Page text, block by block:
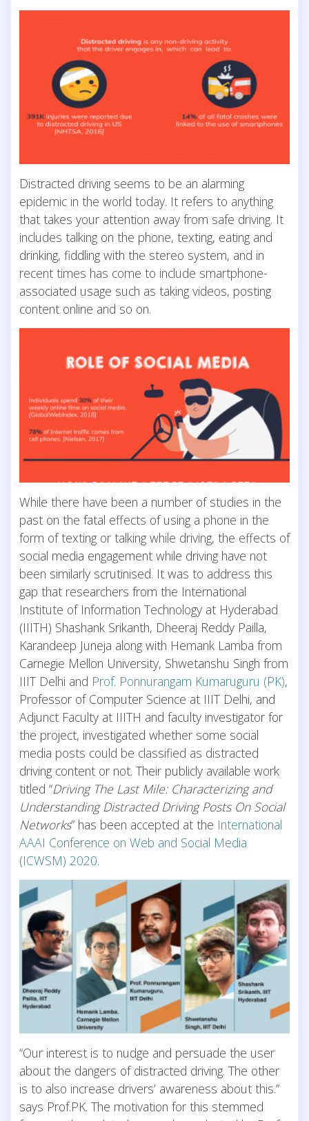
Distracted driving seems to be an alarming
epidemic in the world today. It refers to anything
that takes your attention away from safe driving. It
includes talking on the phone, texting, eating and
drinking, fiddling with the stereo system, and in
recent times has come to include smartphone-
associated usage such as taking videos, posting
content online and so on.
While there have been a number of studies in the
past on the fatal effects of using a phone in the
form of texting or talking while driving, the effects of
social media engagement while driving have not
been similarly scrutinised. It was to address this
gap that researchers from the International
Institute of Information Technology at Hyderabad
(IIITH) Shashank Srikanth, Dheeraj Reddy Pailla,
Karandeep Juneja along with Hemank Lamba from
Carnegie Mellon University, Shwetanshu Singh from
IIIT Delhi and Prof. Ponnurangam Kumaruguru (PK),
Professor of Computer Science at IIIT Delhi, and
Adjunct Faculty at IIITH and faculty investigator for
the project, investigated whether some social
media posts could be classified as distracted
driving content or not. Their publicly available work
titled “Driving The Last Mile: Characterizing and
Understanding Distracted Driving Posts On Social
Networks” has been accepted at the International
AAAI Conference on Web and Social Media
(ICWSM) 2020.
“Our interest is to nudge and persuade the user
about the dangers of distracted driving. The other
is to also increase drivers’ awareness about this.”
says Prof.PK. The motivation for this stemmed